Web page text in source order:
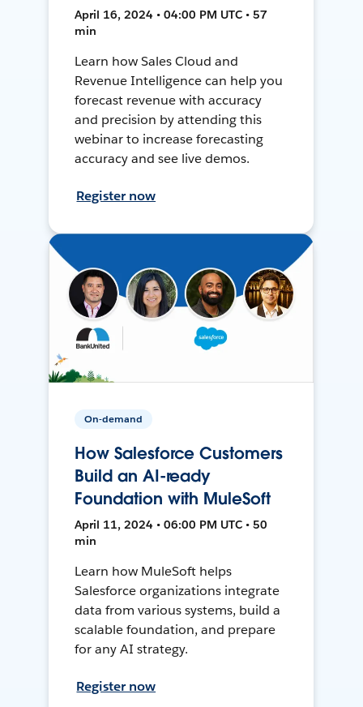
April 16, 2024 • 04:00 PM UTC • 57
min
Learn how Sales Cloud and
Revenue Intelligence can help you
forecast revenue with accuracy
and precision by attending this
webinar to increase forecasting
accuracy and see live demos.
Register now
On-demand
How Salesforce Customers
Build an AI-ready
Foundation with MuleSoft
April 11, 2024 • 06:00 PM UTC • 50
min
Learn how MuleSoft helps
Salesforce organizations integrate
data from various systems, build a
scalable foundation, and prepare
for any AI strategy.
Register now